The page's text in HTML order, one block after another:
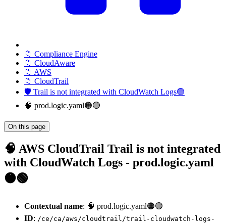
📁 Compliance Engine
📁 CloudAware
📁 AWS
📁 CloudTrail
🛡️ Trail is not integrated with CloudWatch Logs🟢
🧠 prod.logic.yaml🟠🟢
On this page
🧠 AWS CloudTrail Trail is not integrated
with CloudWatch Logs - prod.logic.yaml
🟠🟢
Contextual name: 🧠 prod.logic.yaml🟠🟢
ID: /ce/ca/aws/cloudtrail/trail-cloudwatch-logs-